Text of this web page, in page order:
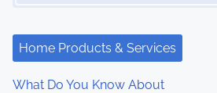
Home Products & Services
What Do You Know About